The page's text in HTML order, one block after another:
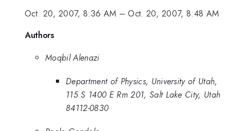
Oct. 20, 2007, 8:36 AM – Oct. 20, 2007, 8:48 AM
Authors
Moqbil Alenazi
Department of Physics, University of Utah,
115 S 1400 E Rm 201, Salt Lake City, Utah
84112-0830